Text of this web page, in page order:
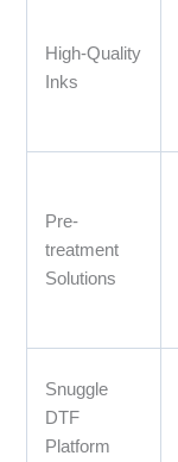
High-Quality
Inks
Pre-
treatment
Solutions
Snuggle
DTF
Platform